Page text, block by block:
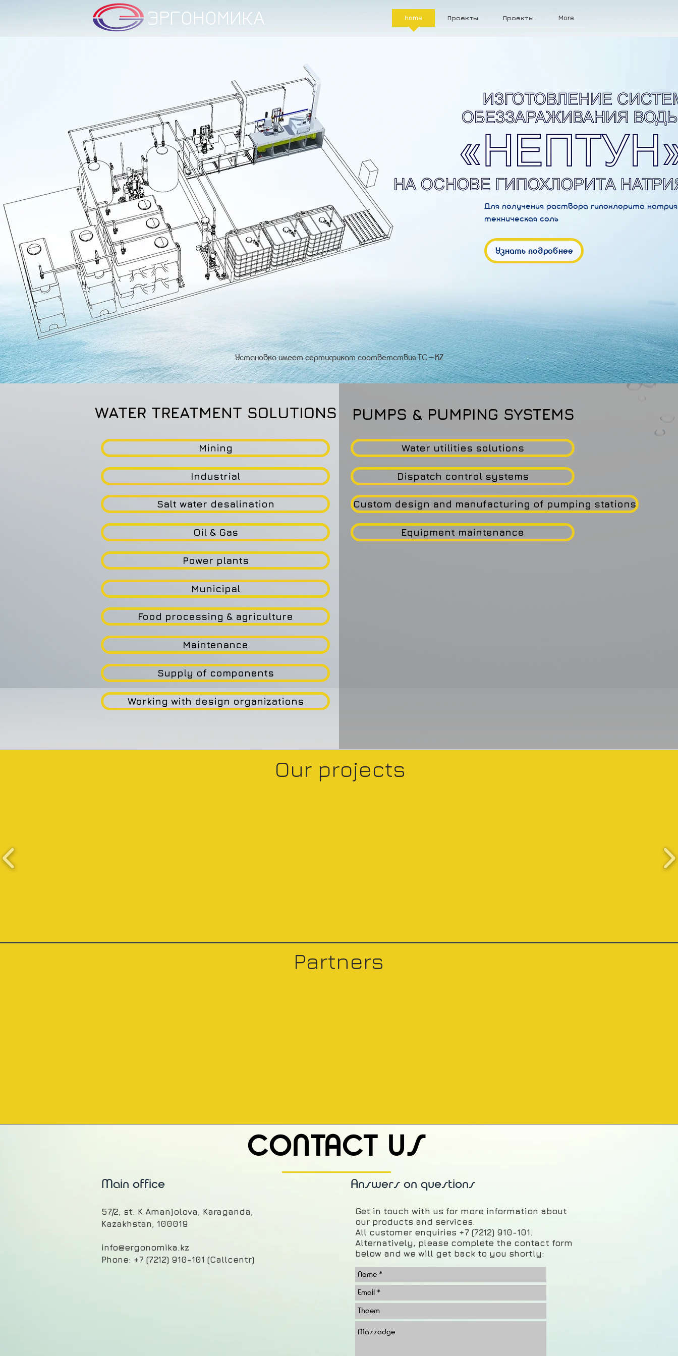
ЭРГОНОМИКА home Проекты Проекты More
Для получения раствора гипохлорита
техническая соль
Узнать подробнее
Установка имеет сертификат соответствия ТС-KZ
WATER TREATMENT SOLUTIONS
Mining
Industrial
Salt water desalination
Oil & Gas
Power plants
Municipal
Food processing & agriculture
Maintenance
Supply of components
Working with design organizations
PUMPS & PUMPING SYSTEMS
Water utilities solutions
Dispatch control systems
Custom design and manufacturing of pumping stations
Equipment maintenance
Our projects
Partners
CONTACT US
Main office
57/2, st. K Amanjolova, Karaganda,
Kazakhstan, 100019
info@ergonomika.kz
Phone: +7 (7212) 910-101 (Callcentr)
Answers on questions
Get in touch with us for more information about
our products and services.
All customer enquiries +7 (7212) 910-101.
Alternatively, please complete the contact form
below and we will get back to you shortly: